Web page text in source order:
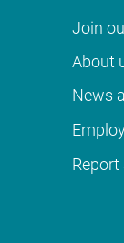
Join
About
News